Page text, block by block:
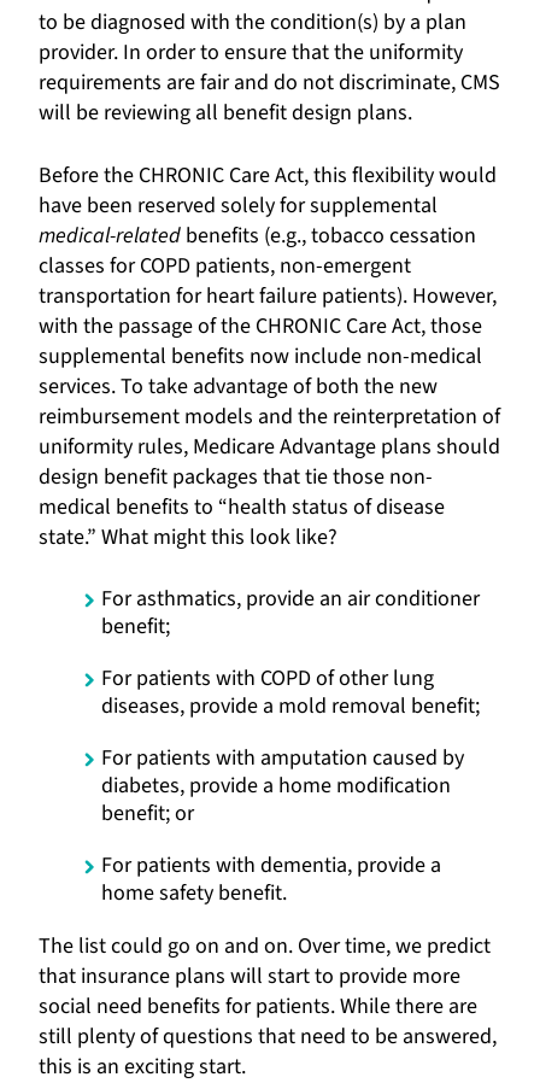
to be diagnosed with the condition(s) by a plan
provider. In order to ensure that the uniformity
requirements are fair and do not discriminate, CMS
will be reviewing all benefit design plans.
Before the CHRONIC Care Act, this flexibility would
have been reserved solely for supplemental
medical-related benefits (e.g., tobacco cessation
classes for COPD patients, non-emergent
transportation for heart failure patients). However,
with the passage of the CHRONIC Care Act, those
supplemental benefits now include non-medical
services. To take advantage of both the new
reimbursement models and the reinterpretation of
uniformity rules, Medicare Advantage plans should
design benefit packages that tie those non-
medical benefits to “health status of disease
state.” What might this look like?
For asthmatics, provide an air conditioner
benefit;
For patients with COPD of other lung
diseases, provide a mold removal benefit;
For patients with amputation caused by
diabetes, provide a home modification
benefit; or
For patients with dementia, provide a
home safety benefit.
The list could go on and on. Over time, we predict
that insurance plans will start to provide more
social need benefits for patients. While there are
still plenty of questions that need to be answered,
this is an exciting start.